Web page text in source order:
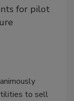
for pilot
to sell